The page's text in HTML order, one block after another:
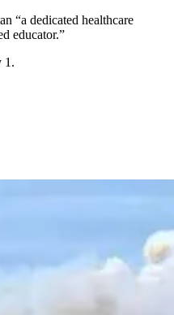
“a dedicated healthcare
educator.”
1.